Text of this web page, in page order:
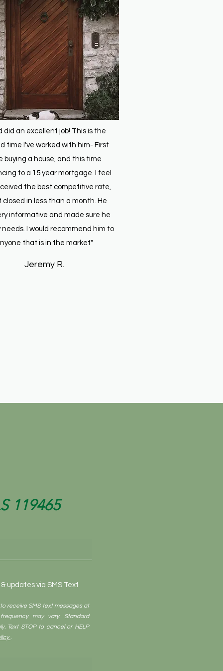
did an excellent job! This is the
time I've worked with him- First
buying a house, and this time
to a 15 year mortgage. I feel
the best competitive rate,
closed in less than a month. He
informative and made sure he
I would recommend him to
that is in the market"
Jeremy R.
119465
updates via SMS Text
receive SMS text messages at
may vary. Standard
Text STOP to cancel or HELP
.